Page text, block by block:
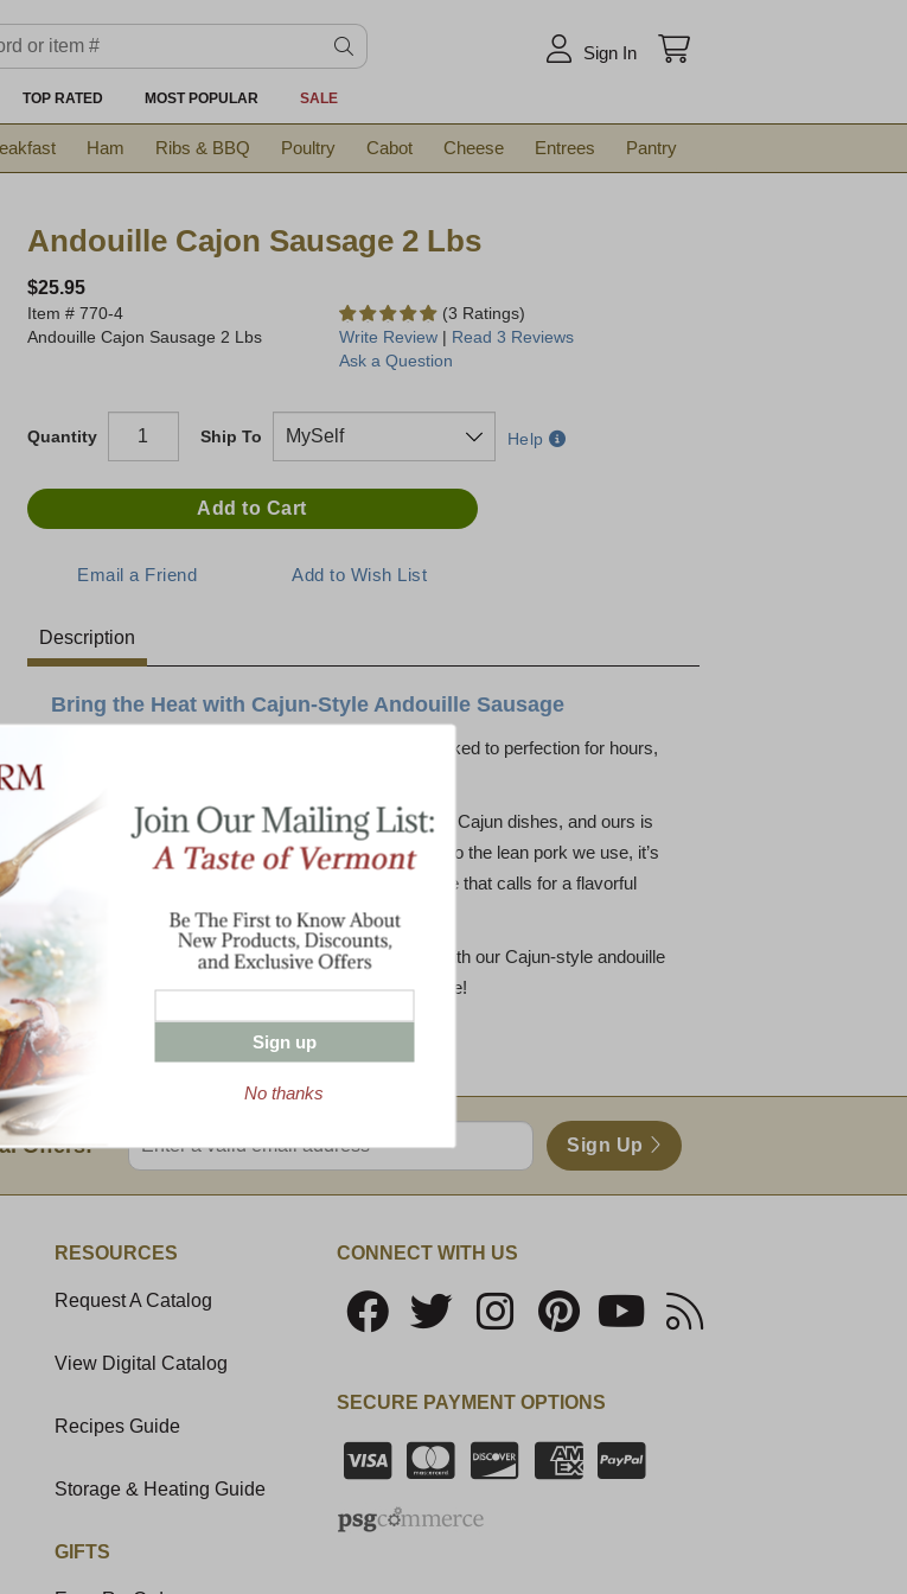
Sign In
TOP RATED MOST POPULAR SALE
Ham Ribs & BBQ Poultry Cabot Cheese Entrees Pantry
Andouille Cajon Sausage 2 Lbs
$25.95
Item # 770-4
Andouille Cajon Sausage 2 Lbs
(3 Ratings)
Write Review | Read 3 Reviews
Ask a Question
Quantity Ship To Help
Description
Bring the Heat with Cajun-Style Andouille Sausage
Crafted with lean pork, this Louisiana hot-link is smoked to perfection for hours,
A good andouille sausage is the backbone of classic Cajun dishes, and ours is
no exception. Lower in fat than other brands thanks to the lean pork we use, it’s
perfect for hearty gumbos, jambalayas, or any recipe that calls for a flavorful
Bring the vibrant taste of Louisiana to your kitchen with our Cajun-style andouille
sausage, and experience why it’s a customer favorite!
2 lbs Cajun-Style Andouille Sausage
Offers! Sign Up
RESOURCES
Request A Catalog
View Digital Catalog
Recipes Guide
Storage & Heating Guide
GIFTS
CONNECT WITH US
SECURE PAYMENT OPTIONS
Sign up
No thanks